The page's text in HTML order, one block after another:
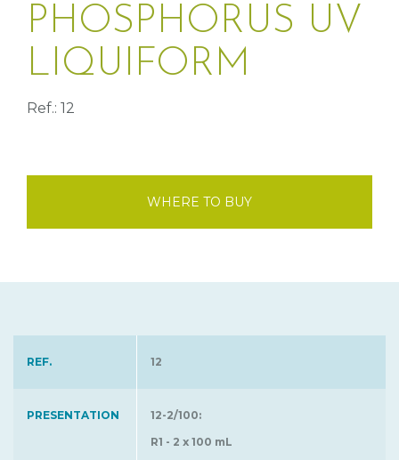
PHOSPHORUS UV
LIQUIFORM
Ref.: 12
WHERE TO BUY
REF. 12
PRESENTATION
12-2/100:
R1 - 2 x 100 mL